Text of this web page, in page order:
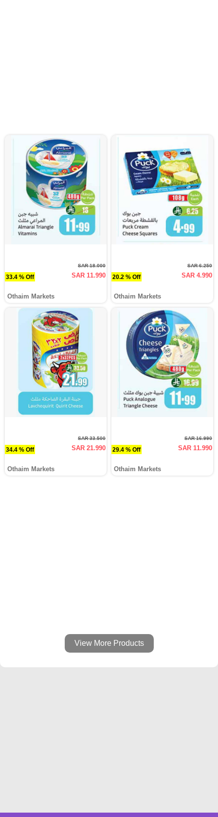
33.4 % Off
SAR 18.000
SAR 11.990
Othaim Markets
20.2 % Off
SAR 6.250
SAR 4.990
Othaim Markets
34.4 % Off
SAR 33.500
SAR 21.990
Othaim Markets
29.4 % Off
SAR 16.990
SAR 11.990
Othaim Markets
View More Products